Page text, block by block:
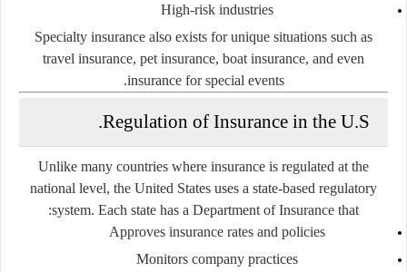
High-risk industries
Specialty insurance also exists for unique situations such as
travel insurance, pet insurance, boat insurance, and even
insurance for special events.
Regulation of Insurance in the U.S.
Unlike many countries where insurance is regulated at the
national level, the United States uses a state-based regulatory
system. Each state has a Department of Insurance that:
Approves insurance rates and policies
Monitors company practices